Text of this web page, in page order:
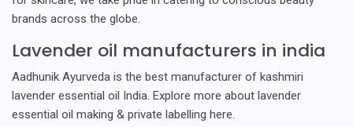
brands across the globe.
Lavender oil manufacturers in india
Aadhunik Ayurveda is the best manufacturer of kashmiri
lavender essential oil India. Explore more about lavender
essential oil making & private labelling here.